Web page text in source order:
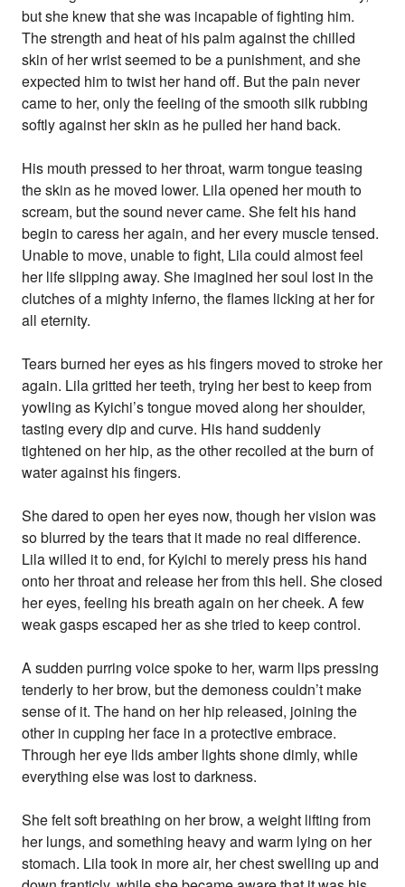
but she knew that she was incapable of fighting him.
The strength and heat of his palm against the chilled
skin of her wrist seemed to be a punishment, and she
expected him to twist her hand off. But the pain never
came to her, only the feeling of the smooth silk rubbing
softly against her skin as he pulled her hand back.
His mouth pressed to her throat, warm tongue teasing
the skin as he moved lower. Lila opened her mouth to
scream, but the sound never came. She felt his hand
begin to caress her again, and her every muscle tensed.
Unable to move, unable to fight, Lila could almost feel
her life slipping away. She imagined her soul lost in the
clutches of a mighty inferno, the flames licking at her for
all eternity.
Tears burned her eyes as his fingers moved to stroke her
again. Lila gritted her teeth, trying her best to keep from
yowling as Kyichi’s tongue moved along her shoulder,
tasting every dip and curve. His hand suddenly
tightened on her hip, as the other recoiled at the burn of
water against his fingers.
She dared to open her eyes now, though her vision was
so blurred by the tears that it made no real difference.
Lila willed it to end, for Kyichi to merely press his hand
onto her throat and release her from this hell. She closed
her eyes, feeling his breath again on her cheek. A few
weak gasps escaped her as she tried to keep control.
A sudden purring voice spoke to her, warm lips pressing
tenderly to her brow, but the demoness couldn’t make
sense of it. The hand on her hip released, joining the
other in cupping her face in a protective embrace.
Through her eye lids amber lights shone dimly, while
everything else was lost to darkness.
She felt soft breathing on her brow, a weight lifting from
her lungs, and something heavy and warm lying on her
stomach. Lila took in more air, her chest swelling up and